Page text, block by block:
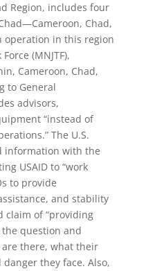
Region, includes four
Chad,
operation in this region
(MNJTF),
Cameroon, Chad,
to General
advisors,
“instead of
The U.S.
information with the
USAID to “work
to provide
and stability
claim of “providing
question and
there, what their
they face. Also,